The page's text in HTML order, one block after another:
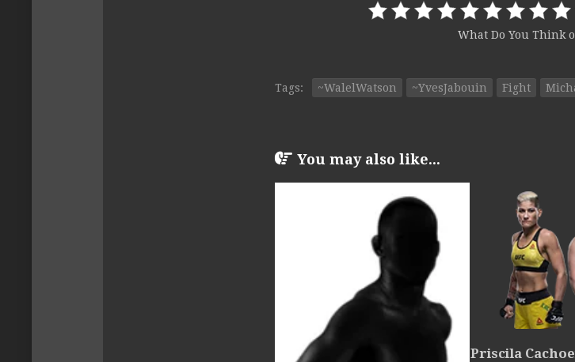
What Do You Think
Tags: ~WalelWatson ~YvesJabouin Fight
You may also like...
Priscila